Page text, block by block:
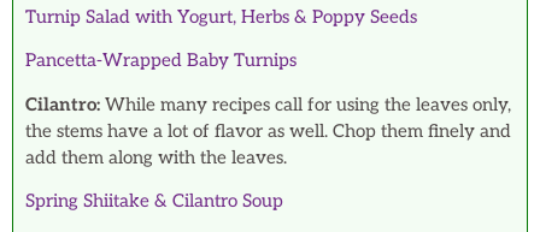
Turnip Salad with Yogurt, Herbs & Poppy Seeds
Pancetta-Wrapped Baby Turnips
Cilantro: While many recipes call for using the leaves only,
the stems have a lot of flavor as well. Chop them finely and
add them along with the leaves.
Spring Shiitake & Cilantro Soup